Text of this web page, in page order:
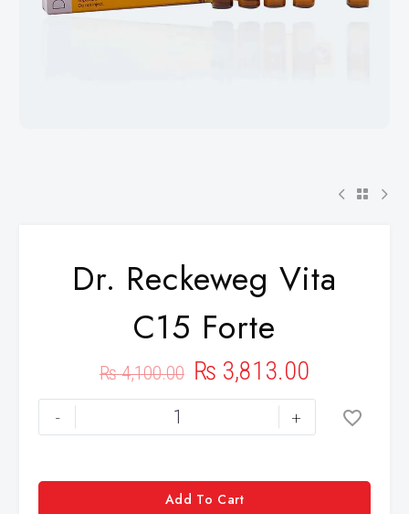
Dr. Reckeweg Vita
C15 Forte
₨4,100.00 ₨ 3,813.00
- +
Add To Cart